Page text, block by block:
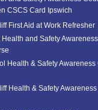
CSCS Card Ipswich
First Aid at Work Refresher
Health and Safety Awareness
Health & Safety Awareness
Health & Safety